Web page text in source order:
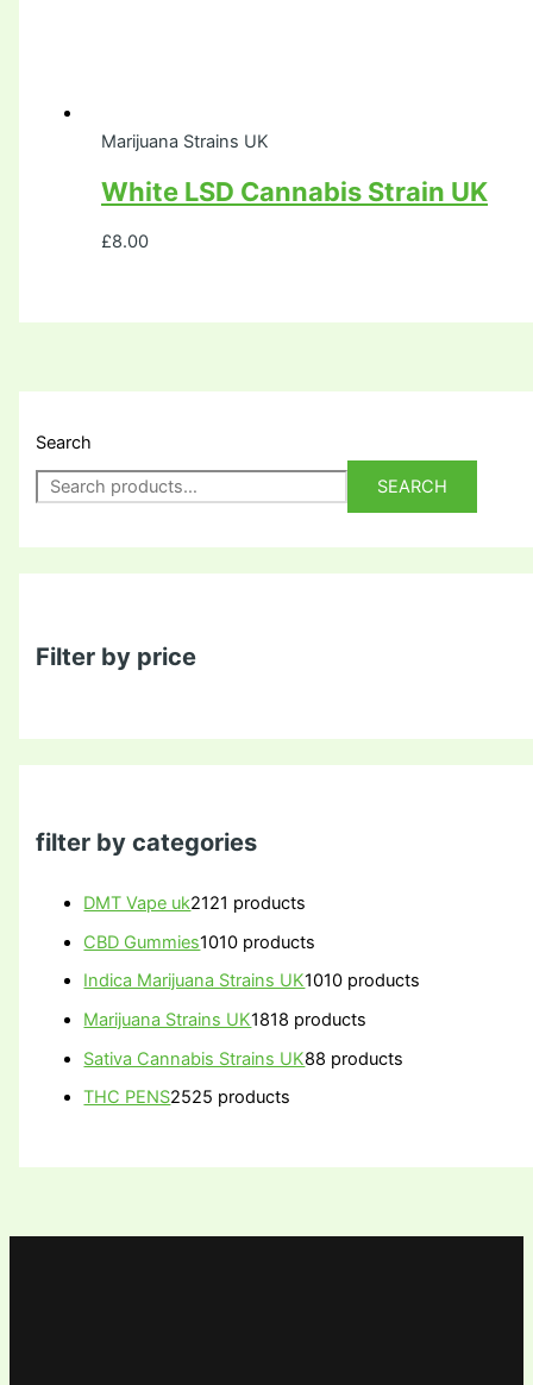
Search
SEARCH
Filter by price
filter by categories
DMT Vape uk2121 products
CBD Gummies1010 products
Indica Marijuana Strains UK1010 products
Marijuana Strains UK1818 products
Sativa Cannabis Strains UK88 products
THC PENS2525 products
Marijuana Strains UK
White LSD Cannabis Strain UK
£8.00